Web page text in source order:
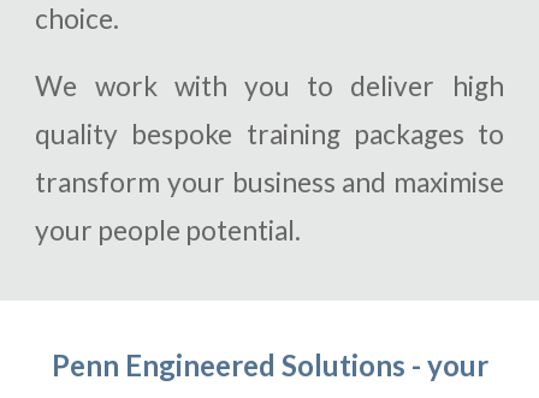
choice.
We work with you to deliver high
quality bespoke training packages to
transform your business and maximise
your people potential.
Penn Engineered Solutions - your